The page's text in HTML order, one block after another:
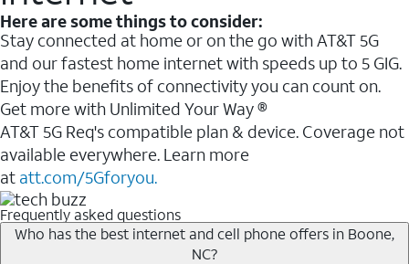
Here are some things to consider:
Stay connected at home or on the go with AT&T 5G
and our fastest home internet with speeds up to 5 GIG.
Enjoy the benefits of connectivity you can count on.
Get more with Unlimited Your Way ®
AT&T 5G Req's compatible plan & device. Coverage not
available everywhere. Learn more
at att.com/5Gforyou.
Frequently asked questions
Who has the best internet and cell phone offers in Boone,
NC?